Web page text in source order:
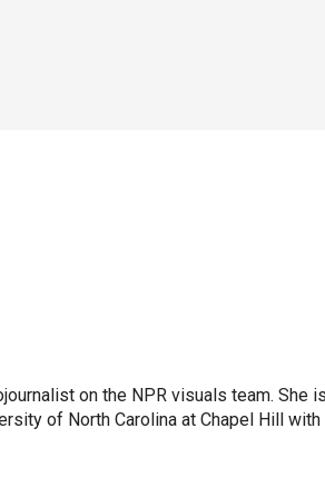
on the NPR visuals team. She
of North Carolina at Chapel Hill with